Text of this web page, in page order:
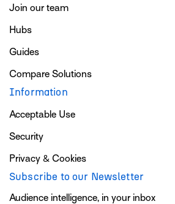
Join our team
Hubs
Guides
Compare Solutions
Information
Acceptable Use
Security
Privacy & Cookies
Subscribe to our Newsletter
Audience intelligence, in your inbox